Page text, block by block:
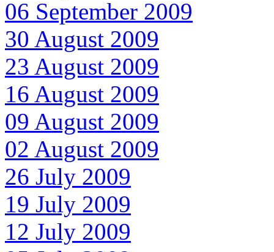
06 September 2009
30 August 2009
23 August 2009
16 August 2009
09 August 2009
02 August 2009
26 July 2009
19 July 2009
12 July 2009